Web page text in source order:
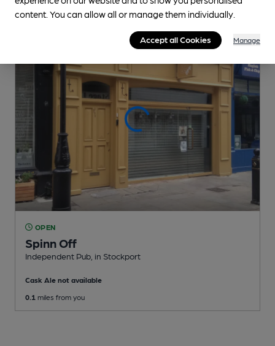
0.1miles from you
OPEN
Spinn Off
Independent Pub , in Stockport
Cask Ale not available
0.1 miles from you
content. You can allow all or manage them individually.
Accept all Cookies Manage